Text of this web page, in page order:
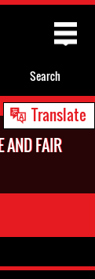
Translate
AND FAIR
Search